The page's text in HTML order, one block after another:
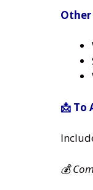
📩 To
💰